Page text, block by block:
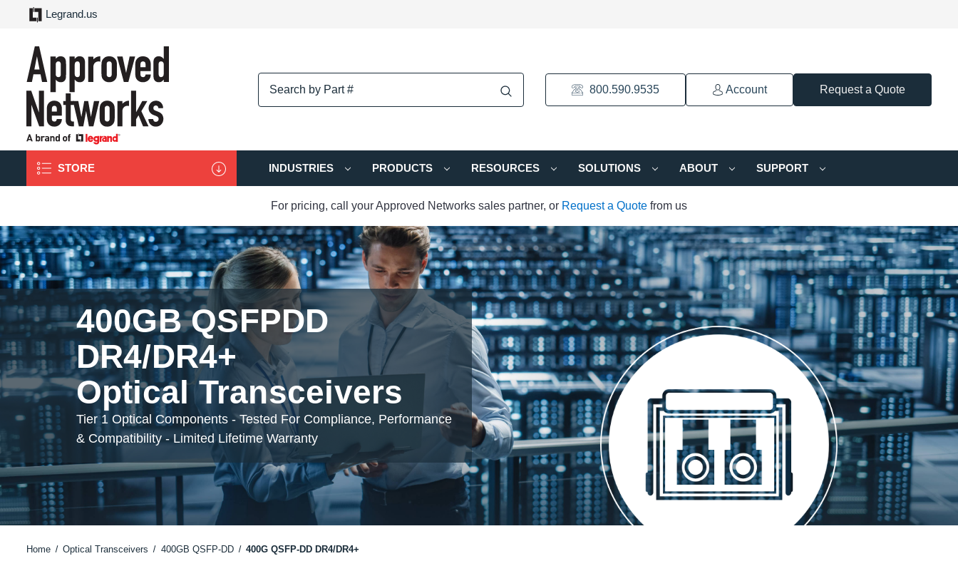
Legrand.us
800.590.9535 Account Request a Quote
STORE INDUSTRIES PRODUCTS RESOURCES SOLUTIONS ABOUT SUPPORT
For pricing, call your Approved Networks sales partner, or Request a Quote from us
400GB QSFPDD
DR4/DR4+
Optical Transceivers
Tier 1 Optical Components - Tested For Compliance, Performance
& Compatibility - Limited Lifetime Warranty
Home Optical Transceivers 400GB QSFP-DD 400G QSFP-DD DR4/DR4+